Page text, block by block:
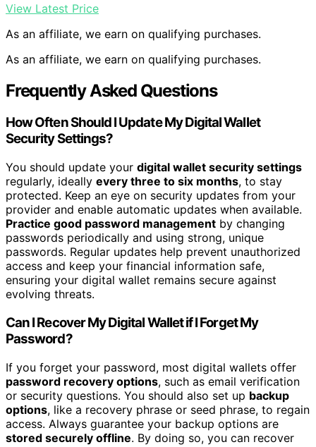
View Latest Price
As an affiliate, we earn on qualifying purchases.
As an affiliate, we earn on qualifying purchases.
Frequently Asked Questions
How Often Should I Update My Digital Wallet
Security Settings?
You should update your digital wallet security settings
regularly, ideally every three to six months, to stay
protected. Keep an eye on security updates from your
provider and enable automatic updates when available.
Practice good password management by changing
passwords periodically and using strong, unique
passwords. Regular updates help prevent unauthorized
access and keep your financial information safe,
ensuring your digital wallet remains secure against
evolving threats.
Can I Recover My Digital Wallet if I Forget My
Password?
If you forget your password, most digital wallets offer
password recovery options, such as email verification
or security questions. You should also set up backup
options, like a recovery phrase or seed phrase, to regain
access. Always guarantee your backup options are
stored securely offline. By doing so, you can recover